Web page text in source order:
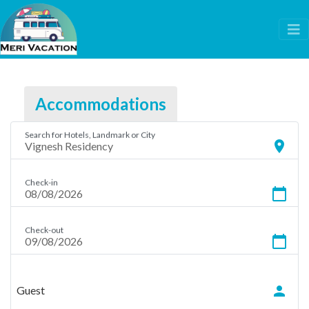
Accommodations
location_on
Search for Hotels, Landmark or City
calendar_today
Check-in
calendar_today
Check-out
Guest person